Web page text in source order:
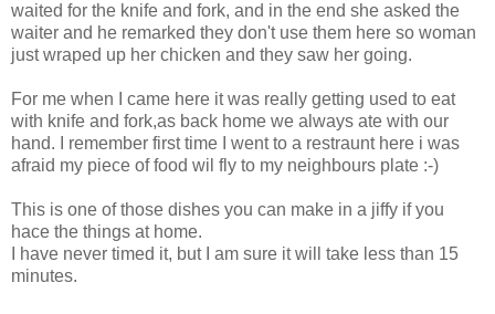
waited for the knife and fork, and in the end she asked the
waiter and he remarked they don't use them here so woman
just wraped up her chicken and they saw her going.
For me when I came here it was really getting used to eat
with knife and fork,as back home we always ate with our
hand. I remember first time I went to a restraunt here i was
afraid my piece of food wil fly to my neighbours plate :-)
This is one of those dishes you can make in a jiffy if you
hace the things at home.
I have never timed it, but I am sure it will take less than 15
minutes.